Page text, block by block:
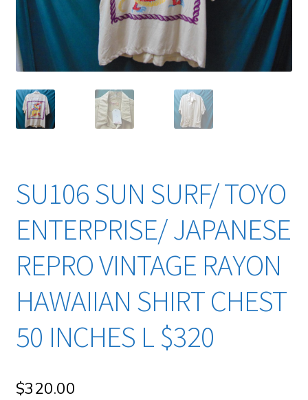
YouTube Videos
SU106 SUN SURF/ TOYO
ENTERPRISE/ JAPANESE
REPRO VINTAGE RAYON
HAWAIIAN SHIRT CHEST
50 INCHES L $320
$320.00